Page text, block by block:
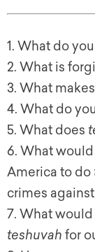
1. What do
2. What is
3. What
4. What do
5. What does
6. What
America to do
crimes
7. What
teshuvah for